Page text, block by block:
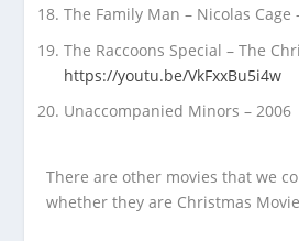
The Family Man – Nicolas Cage
The Raccoons Special – The
https://youtu.be/VkFxxBu5i4w
Unaccompanied Minors – 2006
There are other movies that we
whether they are Christmas